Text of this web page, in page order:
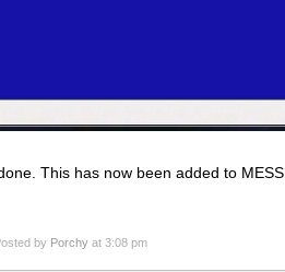
This has now been added to MESS.
by Porchy at 3:08 pm